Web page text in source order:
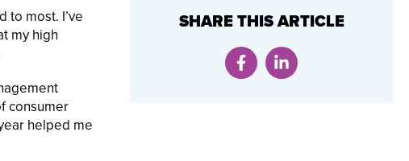
to most. I’ve
my high
consumer
helped me
SHARE THIS ARTICLE